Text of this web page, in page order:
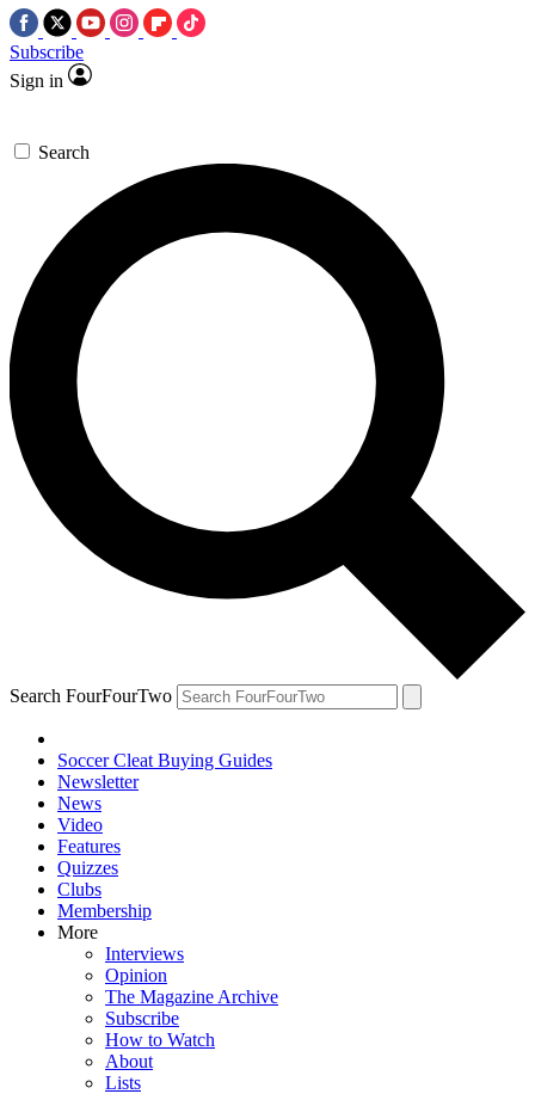
Subscribe
Sign in
Search
Search FourFourTwo
Soccer Cleat Buying Guides
Newsletter
News
Video
Features
Quizzes
Clubs
Membership
More
Interviews
Opinion
The Magazine Archive
Subscribe
How to Watch
About
Lists